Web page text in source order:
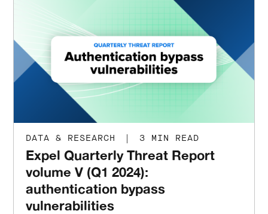
DATA & RESEARCH | 3 MIN READ
Expel Quarterly Threat Report
volume V (Q1 2024):
authentication bypass
vulnerabilities